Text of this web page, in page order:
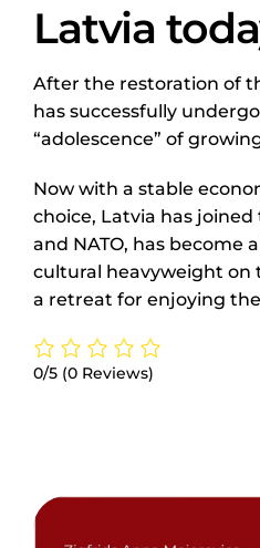
Latvia
After the restoration of
has successfully
“adolescence” of
Now with a stable
choice, Latvia has
and NATO, has become
cultural heavyweight on
a retreat for enjoying
0/5 (0 Reviews)